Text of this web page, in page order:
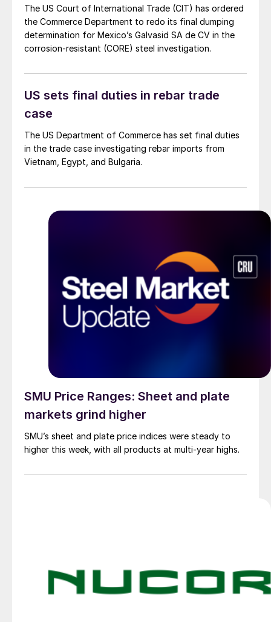
The US Court of International Trade (CIT) has ordered
the Commerce Department to redo its final dumping
determination for Mexico’s Galvasid SA de CV in the
corrosion-resistant (CORE) steel investigation.
US sets final duties in rebar trade
case
The US Department of Commerce has set final duties
in the trade case investigating rebar imports from
Vietnam, Egypt, and Bulgaria.
SMU Price Ranges: Sheet and plate
markets grind higher
SMU’s sheet and plate price indices were steady to
higher this week, with all products at multi-year highs.